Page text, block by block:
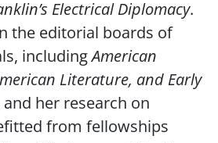
Electrical Diplomacy.
the editorial boards of
includingAmerican
Literature, and Early
and her research on
from fellowships